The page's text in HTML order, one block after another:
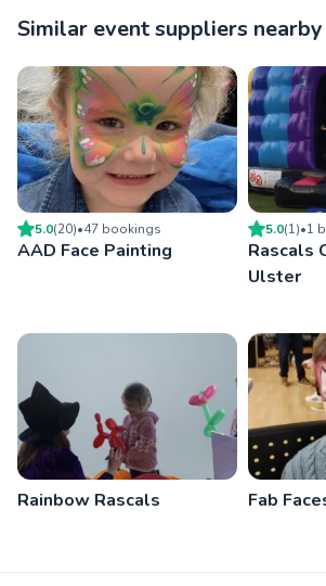
Similar event suppliers nearby
5.0(20)•47 bookings
AAD Face Painting
5.0(1)•1
Rascals
Ulster
Rainbow Rascals Fab